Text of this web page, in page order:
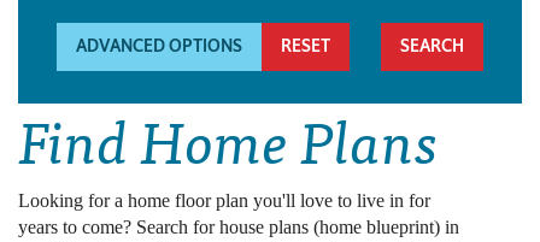
ADVANCED OPTIONS RESET
Find Home Plans
Looking for a home floor plan you'll love to live in for
years to come? Search for house plans (home blueprint) in